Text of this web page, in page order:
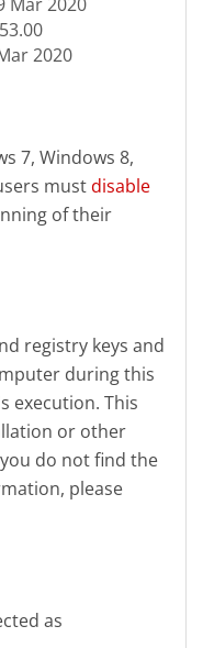
2020
7, Windows 8,
mustdisable
of their
registry keys and
during this
execution. This
or other
do not find the
please
as